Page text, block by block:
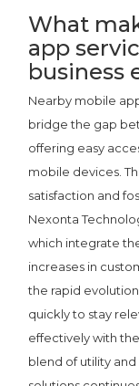
What
app
business
Nearby mobile
bridge the gap
offering easy
mobile devices.
satisfaction and
Nexonta
which integrate
increases in
the rapid
quickly to stay
effectively with
blend of utility